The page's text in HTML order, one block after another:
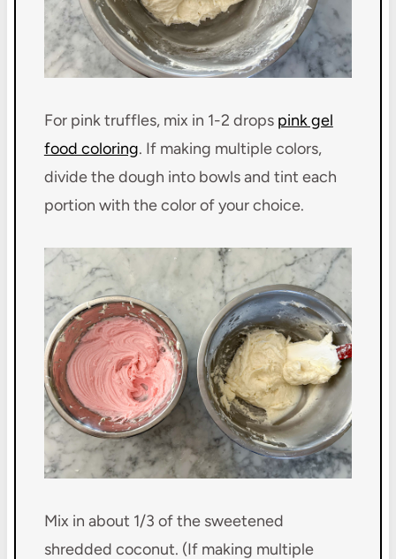
For pink truffles, mix in 1-2 drops pink gel
food coloring. If making multiple colors,
divide the dough into bowls and tint each
portion with the color of your choice.
Mix in about 1/3 of the sweetened
shredded coconut. (If making multiple